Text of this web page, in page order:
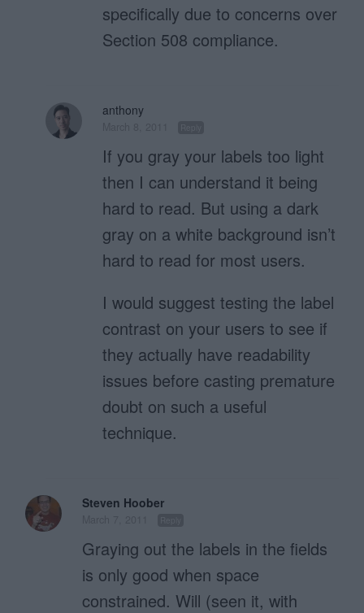
specifically due to concerns over
Section 508 compliance.
anthony
If you gray your labels too light
then I can understand it being
hard to read. But using a dark
gray on a white background isn’t
hard to read for most users.
I would suggest testing the label
contrast on your users to see if
they actually have readability
issues before casting premature
doubt on such a useful
technique.
Steven Hoober
Graying out the labels in the fields
is only good when space
constrained. Will (seen it, with